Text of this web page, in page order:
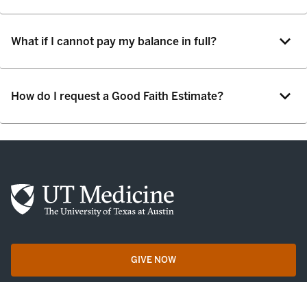
What if I cannot pay my balance in full?
How do I request a Good Faith Estimate?
GIVE NOWopens in a new tab